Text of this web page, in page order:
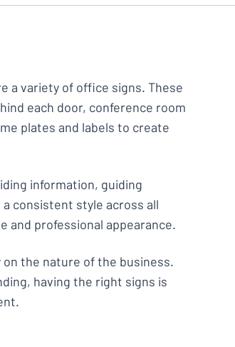
a variety of office signs. These
each door, conference room
plates and labels to create
information, guiding
consistent style across all
and professional appearance.
the nature of the business.
having the right signs is